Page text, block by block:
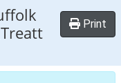
Print